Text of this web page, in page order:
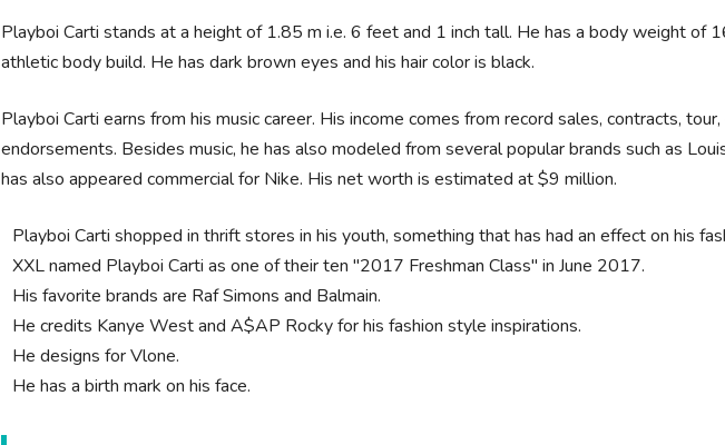
Playboi Carti stands at a height of 1.85 m i.e. 6 feet and 1 inch tall. He has a body weight of
athletic body build. He has dark brown eyes and his hair color is black.
Playboi Carti earns from his music career. His income comes from record sales, contracts,
endorsements. Besides music, he has also modeled from several popular brands such as
has also appeared commercial for Nike. His net worth is estimated at $9 million.
Playboi Carti shopped in thrift stores in his youth, something that has had an effect on his
XXL named Playboi Carti as one of their ten "2017 Freshman Class" in June 2017.
His favorite brands are Raf Simons and Balmain.
He credits Kanye West and A$AP Rocky for his fashion style inspirations.
He designs for Vlone.
He has a birth mark on his face.